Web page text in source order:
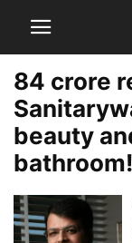
84 crore
beauty
bathroom!